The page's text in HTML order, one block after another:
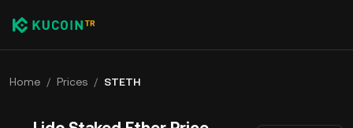
Home / Prices / STETH